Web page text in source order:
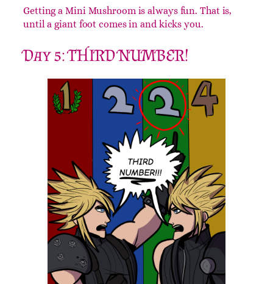
Mario and Mii Brawler.
Getting a Mini Mushroom is always fun. That is,
until a giant foot comes in and kicks you.
Day 5: THIRD NUMBER!